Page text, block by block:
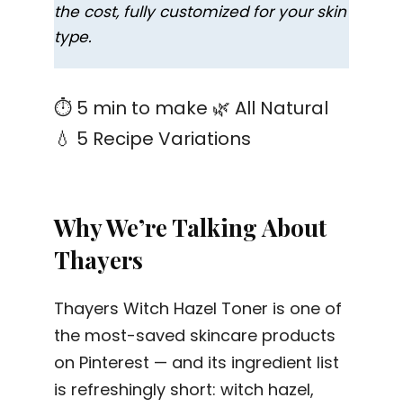
the cost, fully customized for your skin
type.
⏱ 5 min to make 🌿 All Natural
💧 5 Recipe Variations
Why We’re Talking About
Thayers
Thayers Witch Hazel Toner is one of
the most-saved skincare products
on Pinterest — and its ingredient list
is refreshingly short: witch hazel,